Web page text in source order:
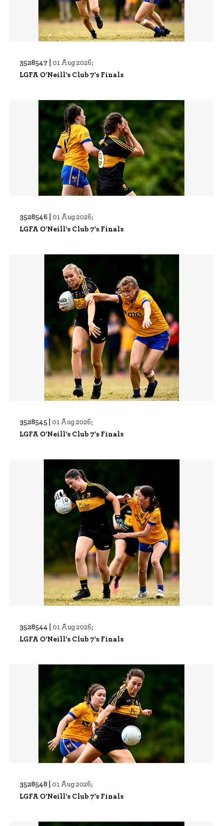
3528547 | 01 Aug 2026;
LGFA O'Neill's Club 7's Finals
3528546 | 01 Aug 2026;
LGFA O'Neill's Club 7's Finals
3528545 | 01 Aug 2026;
LGFA O'Neill's Club 7's Finals
3528544 | 01 Aug 2026;
LGFA O'Neill's Club 7's Finals
3528548 | 01 Aug 2026;
LGFA O'Neill's Club 7's Finals